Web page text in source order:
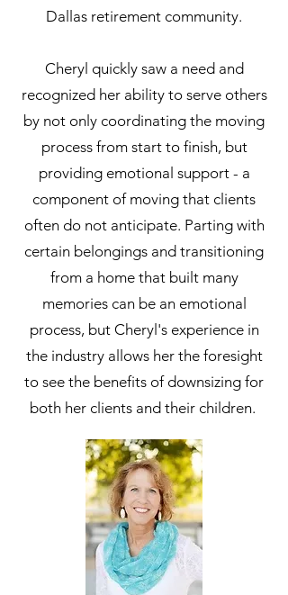
Dallas retirement community.
Cheryl quickly saw a need and
recognized her ability to serve others
by not only coordinating the moving
process from start to finish, but
providing emotional support - a
component of moving that clients
often do not anticipate. Parting with
certain belongings and transitioning
from a home that built many
memories can be an emotional
process, but Cheryl's experience in
the industry allows her the foresight
to see the benefits of downsizing for
both her clients and their children.